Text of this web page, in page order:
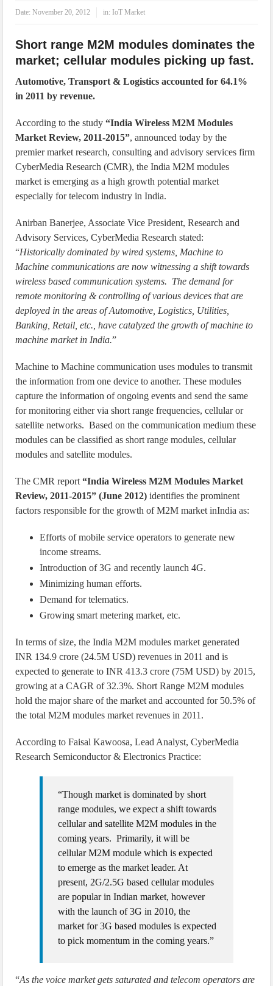
Date:November 20, 2012 in: IoT Market
Short range M2M modules dominates the
market; cellular modules picking up fast.
Automotive, Transport & Logistics accounted for 64.1%
in 2011 by revenue.
According to the study“India Wireless M2M Modules
Market Review, 2011-2015”, announced today by the
premier market research, consulting and advisory services firm
CyberMedia Research (CMR), the India M2M modules
market is emerging as a high growth potential market
especially for telecom industry in India.
Anirban Banerjee, Associate Vice President, Research and
Advisory Services, CyberMedia Research stated:
“Historically dominated by wired systems, Machine to
Machine communications are now witnessing a shift towards
wireless based communication systems. The demand for
remote monitoring & controlling of various devices that are
deployed in the areas of Automotive, Logistics, Utilities,
Banking, Retail, etc., have catalyzed the growth of machine to
machine market in India.”
Machine to Machine communication uses modules to transmit
the information from one device to another. These modules
capture the information of ongoing events and send the same
for monitoring either via short range frequencies, cellular or
satellite networks. Based on the communication medium these
modules can be classified as short range modules, cellular
modules and satellite modules.
The CMR report“India Wireless M2M Modules Market
Review, 2011-2015” (June 2012) identifies the prominent
factors responsible for the growth of M2M market inIndia as:
Efforts of mobile service operators to generate new
income streams.
Introduction of 3G and recently launch 4G.
Minimizing human efforts.
Demand for telematics.
Growing smart metering market, etc.
In terms of size, the India M2M modules market generated
INR 134.9 crore (24.5M USD) revenues in 2011 and is
expected to generate to INR 413.3 crore (75M USD) by 2015,
growing at a CAGR of 32.3%. Short Range M2M modules
hold the major share of the market and accounted for 50.5% of
the total M2M modules market revenues in 2011.
According to Faisal Kawoosa, Lead Analyst, CyberMedia
Research Semiconductor & Electronics Practice:
“Though market is dominated by short
range modules, we expect a shift towards
cellular and satellite M2M modules in the
coming years. Primarily, it will be
cellular M2M module which is expected
to emerge as the market leader. At
present, 2G/2.5G based cellular modules
are popular in Indian market, however
with the launch of 3G in 2010, the
market for 3G based modules is expected
to pick momentum in the coming years.”
“As the voice market gets saturated and telecom operators are